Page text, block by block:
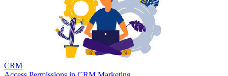
CRM